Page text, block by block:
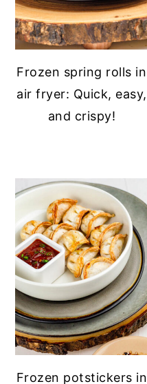
Frozen spring rolls in
air fryer: Quick, easy,
and crispy!
Frozen potstickers in